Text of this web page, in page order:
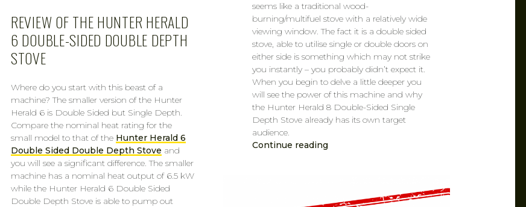
seems like a traditional wood-
burning/multifuel stove with a relatively wide
viewing window. The fact it is a double sided
stove, able to utilise single or double doors on
either side is something which may not strike
you instantly – you probably didn’t expect it.
When you begin to delve a little deeper you
will see the power of this machine and why
the Hunter Herald 8 Double-Sided Single
Depth Stove already has its own target
audience.
Continue reading
REVIEW OF THE HUNTER HERALD
6 DOUBLE-SIDED DOUBLE DEPTH
STOVE
Where do you start with this beast of a
machine? The smaller version of the Hunter
Herald 6 is Double Sided but Single Depth.
Compare the nominal heat rating for the
small model to that of the Hunter Herald 6
Double Sided Double Depth Stove and
you will see a significant difference. The smaller
machine has a nominal heat output of 6.5 kW
while the Hunter Herald 6 Double Sided
Double Depth Stove is able to pump out
FEB 15, 2019